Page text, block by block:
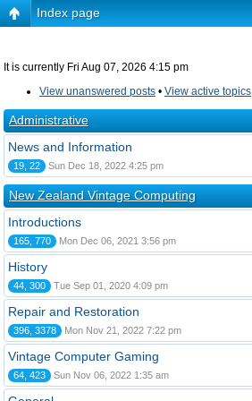
Index page
It is currently Fri Aug 07, 2026 4:15 pm
View unanswered posts • View active topics
Administrative
News and Information
19, 22 Sun Dec 18, 2022 4:25 pm
New Zealand Vintage Computing
Introductions
165, 770 Mon Dec 06, 2021 3:56 pm
History
44, 300 Tue Sep 01, 2020 4:09 pm
Repair and Restoration
396, 3378 Mon Nov 21, 2022 7:22 pm
Vintage Computer Gaming
64, 423 Sun Nov 06, 2022 1:35 am